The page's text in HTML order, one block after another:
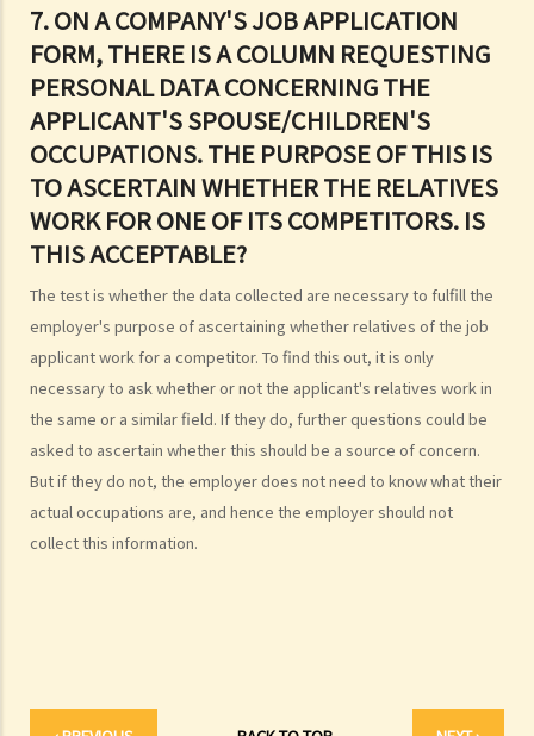
7. ON A COMPANY'S JOB APPLICATION
FORM, THERE IS A COLUMN REQUESTING
PERSONAL DATA CONCERNING THE
APPLICANT'S SPOUSE/CHILDREN'S
OCCUPATIONS. THE PURPOSE OF THIS IS
TO ASCERTAIN WHETHER THE RELATIVES
WORK FOR ONE OF ITS COMPETITORS. IS
THIS ACCEPTABLE?
The test is whether the data collected are necessary to fulfill the
employer's purpose of ascertaining whether relatives of the job
applicant work for a competitor. To find this out, it is only
necessary to ask whether or not the applicant's relatives work in
the same or a similar field. If they do, further questions could be
asked to ascertain whether this should be a source of concern.
But if they do not, the employer does not need to know what their
actual occupations are, and hence the employer should not
collect this information.
Protection Principles?
3. Do the Data Protection Principles apply to the outsourced
processing of personal data?
4. While browsing the Internet, I discover that my photo has been
posted on a local website without my consent. That photo, I
believe, was secretly taken by someone while I was window-
shopping in an arcade one week ago. Can I sue the relevant
Ordinance?
5. I provided my personal data to a service provider when
subscribing to its service. Can I request it to delete my personal
data?
6. What are the functions of the Privacy Commissioner's Office
(PCPD)?
provided by banks or financial institutions)
1. What information would be written on a credit report? How can I
they want?